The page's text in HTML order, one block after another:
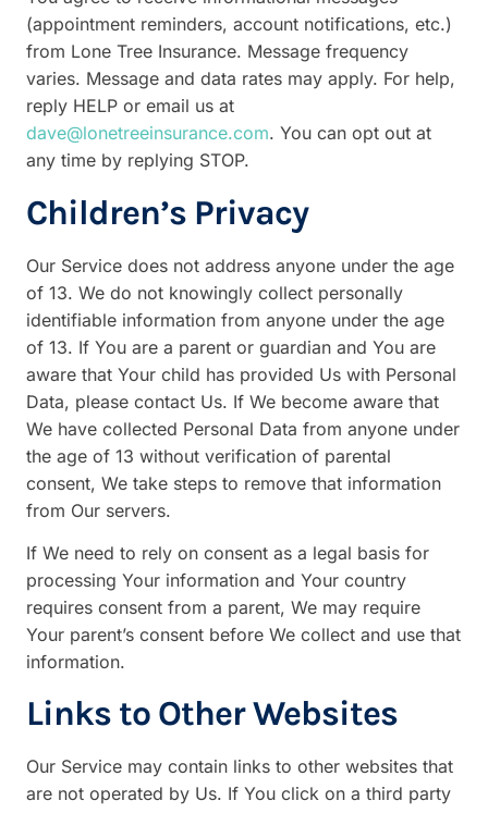
(appointment reminders, account notifications, etc.)
from Lone Tree Insurance. Message frequency
varies. Message and data rates may apply. For help,
reply HELP or email us at
dave@lonetreeinsurance.com. You can opt out at
any time by replying STOP.
Children’s Privacy
Our Service does not address anyone under the age
of 13. We do not knowingly collect personally
identifiable information from anyone under the age
of 13. If You are a parent or guardian and You are
aware that Your child has provided Us with Personal
Data, please contact Us. If We become aware that
We have collected Personal Data from anyone under
the age of 13 without verification of parental
consent, We take steps to remove that information
from Our servers.
If We need to rely on consent as a legal basis for
processing Your information and Your country
requires consent from a parent, We may require
Your parent’s consent before We collect and use that
information.
Links to Other Websites
Our Service may contain links to other websites that
are not operated by Us. If You click on a third party